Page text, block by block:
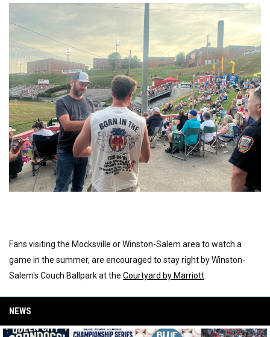
Fans visiting the Mocksville or Winston-Salem area to watch a
game in the summer, are encouraged to stay right by Winston-
Salem's Couch Ballpark at the Courtyard by Marriott.
NEWS